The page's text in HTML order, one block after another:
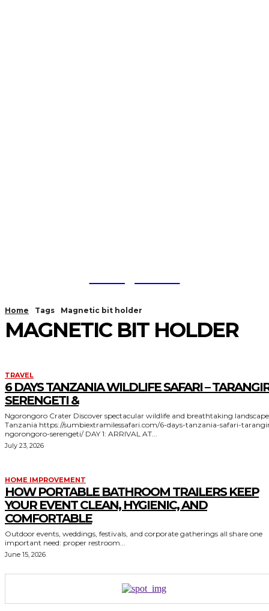
Home Tags Magnetic bit holder
MAGNETIC BIT HOLDER
TRAVEL
6 DAYS TANZANIA WILDLIFE SAFARI –
SERENGETI &
Ngorongoro Crater Discover spectacular wildlife and breathtaking landscapes in
Tanzania https://sumbiextramilessafari.com/6-days-tanzania-safari-tarangire-
ngorongoro-serengeti/ DAY 1: ARRIVAL AT...
July 23, 2026
HOME IMPROVEMENT
HOW PORTABLE BATHROOM TRAILERS KEEP
YOUR EVENT CLEAN, HYGIENIC, AND
COMFORTABLE
Outdoor events, weddings, festivals, and corporate gatherings all share one
important need: proper restroom...
June 15, 2026